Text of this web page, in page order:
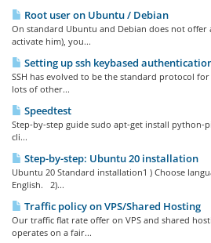
Root user on Ubuntu / Debian
On standard Ubuntu and Debian does not offer
activate him), you...
Setting up ssh keybased
SSH has evolved to be the standard protocol
lots of other...
Speedtest
Step-by-step guide sudo apt-get install python-
cli...
Step-by-step: Ubuntu 20 installation
Ubuntu 20 Standard installation1 ) Choose
English. 2)...
Traffic policy on VPS/Shared Hosting
Our traffic flat rate offer on VPS and shared
operates on a fair...